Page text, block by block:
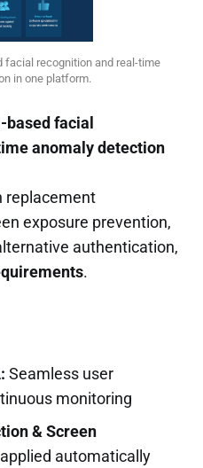
facial recognition and real-time
in one platform.
based facial
anomaly detection
replacement
exposure prevention,
authentication,
.
Seamless user
monitoring
& Screen
automatically